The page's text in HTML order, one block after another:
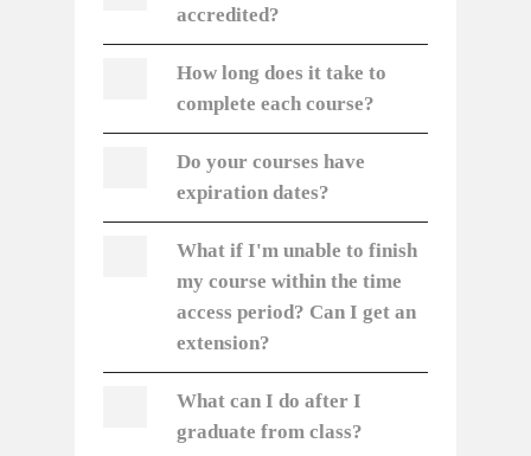
accredited?
How long does it take to
complete each course?
Do your courses have
expiration dates?
What if I'm unable to finish
my course within the time
access period? Can I get an
extension?
What can I do after I
graduate from class?